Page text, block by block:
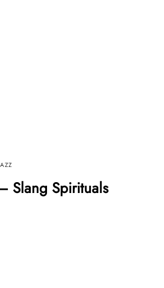
Slang Spirituals